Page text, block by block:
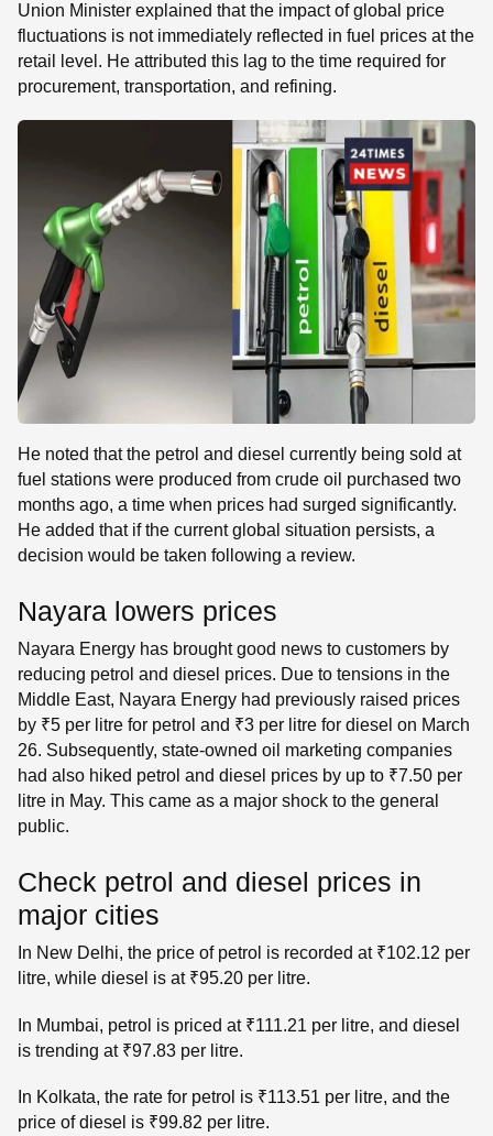
Union Minister explained that the impact of global price
fluctuations is not immediately reflected in fuel prices at the
retail level. He attributed this lag to the time required for
procurement, transportation, and refining.
He noted that the petrol and diesel currently being sold at
fuel stations were produced from crude oil purchased two
months ago, a time when prices had surged significantly.
He added that if the current global situation persists, a
decision would be taken following a review.
Nayara lowers prices
Nayara Energy has brought good news to customers by
reducing petrol and diesel prices. Due to tensions in the
Middle East, Nayara Energy had previously raised prices
by ₹5 per litre for petrol and ₹3 per litre for diesel on March
26. Subsequently, state-owned oil marketing companies
had also hiked petrol and diesel prices by up to ₹7.50 per
litre in May. This came as a major shock to the general
public.
Check petrol and diesel prices in
major cities
In New Delhi, the price of petrol is recorded at ₹102.12 per
litre, while diesel is at ₹95.20 per litre.
In Mumbai, petrol is priced at ₹111.21 per litre, and diesel
is trending at ₹97.83 per litre.
In Kolkata, the rate for petrol is ₹113.51 per litre, and the
price of diesel is ₹99.82 per litre.